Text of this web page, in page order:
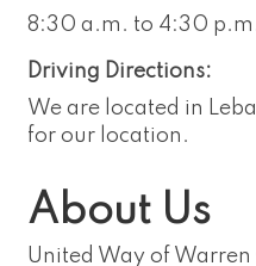
8:30 a.m. to 4:30
Driving Directions:
We are located in
for our location.
About Us
United Way of